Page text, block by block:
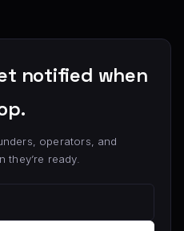
notified when
operators, and
ready.